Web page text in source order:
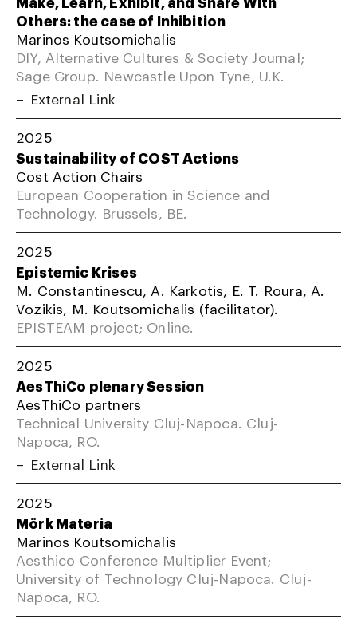
Others: the case of Inhibition
Marinos Koutsomichalis
DIY, Alternative Cultures & Society Journal;
Sage Group. Newcastle Upon Tyne, U.K.
External Link
2025
Sustainability of COST Actions
Cost Action Chairs
European Cooperation in Science and
Technology. Brussels, BE.
2025
Epistemic Krises
M. Constantinescu, A. Karkotis, E. T. Roura, A.
Vozikis, M. Koutsomichalis (facilitator).
EPISTEAM project; Online.
2025
AesThiCo plenary Session
AesThiCo partners
Technical University Cluj-Napoca. Cluj-
Napoca, RO.
External Link
2025
Mörk Materia
Marinos Koutsomichalis
Aesthico Conference Multiplier Event;
University of Technology Cluj-Napoca. Cluj-
Napoca, RO.